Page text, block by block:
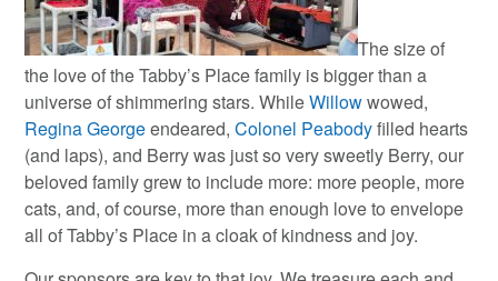
The size of
the love of the Tabby’s Place family is bigger than a
universe of shimmering stars. WhileWillowwowed,
Regina Georgeendeared,Colonel Peabodyfilled hearts
(and laps), and Berry was just so very sweetly Berry, our
beloved family grew to include more: more people, more
cats, and, of course, more than enough love to envelope
all of Tabby’s Place in a cloak of kindness and joy.